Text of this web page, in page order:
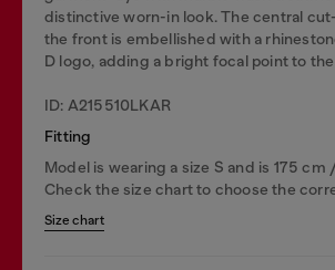
distinctive worn-in look. The central
the front is embellished with a
D logo, adding a bright focal point to
ID: A215510LKAR
Fitting
Model is wearing a size S and is 175 cm
Check the size chart to choose the
Size chart